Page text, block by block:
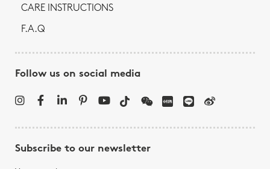
CARE INSTRUCTIONS
F.A.Q
Follow us on social media
Subscribe to our newsletter